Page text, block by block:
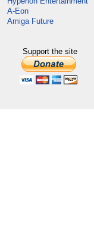
A-Eon
Amiga Future
Support the site